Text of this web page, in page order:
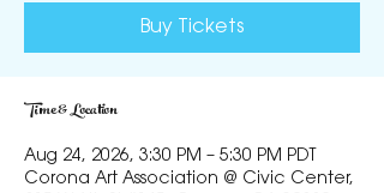
Buy Tickets
Time & Location
Aug 24, 2026, 3:30 PM – 5:30 PM PDT
Corona Art Association @ Civic Center,